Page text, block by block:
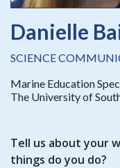
Danielle
SCIENCE
Marine Education
The University of
Tell us about your
things do you do?